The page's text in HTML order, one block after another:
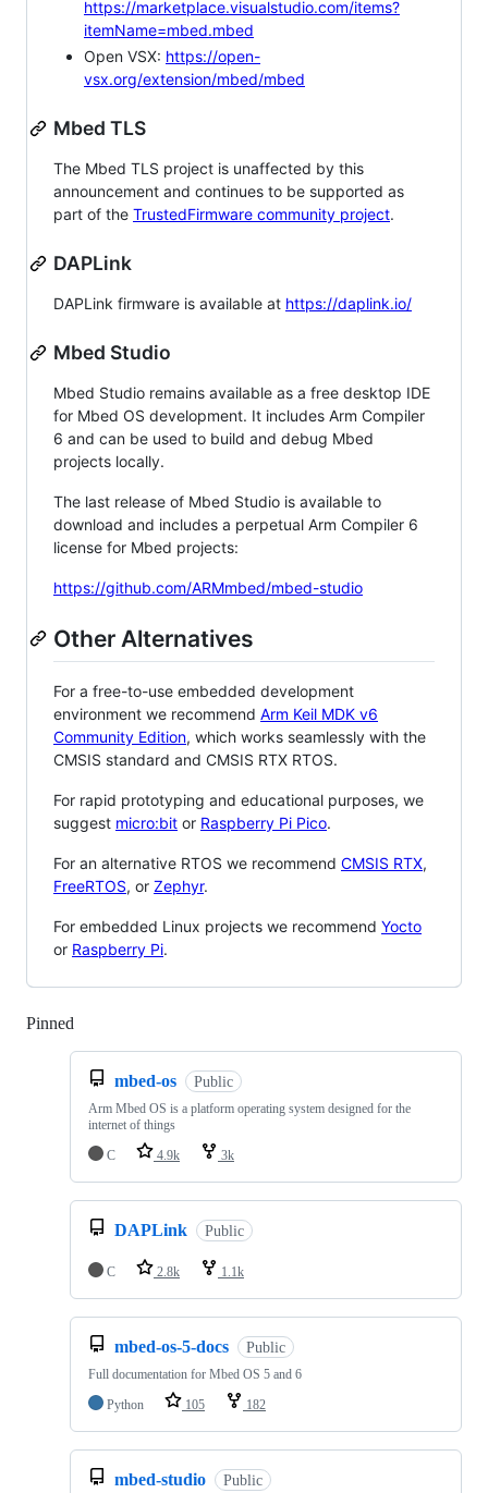
https://marketplace.visualstudio.com/items?
itemName=mbed.mbed
Open VSX: https://open-
vsx.org/extension/mbed/mbed
Mbed TLS
The Mbed TLS project is unaffected by this
announcement and continues to be supported as
part of the TrustedFirmware community project.
DAPLink
DAPLink firmware is available at https://daplink.io/
Mbed Studio
Mbed Studio remains available as a free desktop IDE
for Mbed OS development. It includes Arm Compiler
6 and can be used to build and debug Mbed
projects locally.
The last release of Mbed Studio is available to
download and includes a perpetual Arm Compiler 6
license for Mbed projects:
https://github.com/ARMmbed/mbed-studio
Other Alternatives
For a free-to-use embedded development
environment we recommend Arm Keil MDK v6
Community Edition, which works seamlessly with the
CMSIS standard and CMSIS RTX RTOS.
For rapid prototyping and educational purposes, we
suggest micro:bit or Raspberry Pi Pico.
For an alternative RTOS we recommend CMSIS RTX,
FreeRTOS, or Zephyr.
For embedded Linux projects we recommend Yocto
or Raspberry Pi.
Pinned
mbed-os Public
Arm Mbed OS is a platform operating system designed for the
internet of things
C
4.9k 3k
DAPLink Public
C 2.8k 1.1k
mbed-os-5-docs Public
Full documentation for Mbed OS 5 and 6
Python
105 182
mbed-studio Public